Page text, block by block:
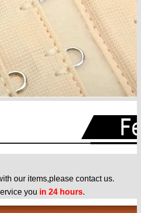
our items,please contact us.
you in 24 hours.